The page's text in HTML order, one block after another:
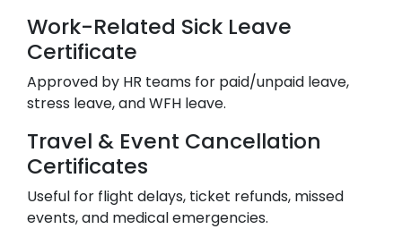
Work-Related Sick Leave
Certificate
Approved by HR teams for paid/unpaid leave,
stress leave, and WFH leave.
Travel & Event Cancellation
Certificates
Useful for flight delays, ticket refunds, missed
events, and medical emergencies.